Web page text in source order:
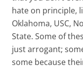
hate on principle,
Oklahoma, USC,
State. Some of
just arrogant;
some because